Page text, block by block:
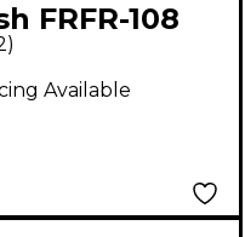
FRFR-108
Black
)
Available